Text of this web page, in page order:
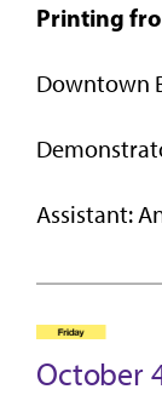
Printing
Downtown
Assistant:
October